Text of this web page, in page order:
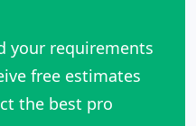
your requirements
free estimates
the best pro